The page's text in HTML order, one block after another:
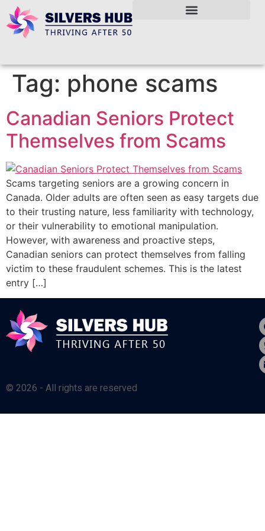
Tag: phone scams
Canadian Seniors Protect
Themselves from Scams
Scams targeting seniors are a growing concern in
Canada. Older adults are often seen as easy targets due
to their trusting nature, less familiarity with technology,
or their vulnerability to emotional manipulation.
However, with awareness and proactive steps,
Canadian seniors can protect themselves from falling
victim to these fraudulent schemes. This is the latest
entry […]
© 2026 - All rights are reserved